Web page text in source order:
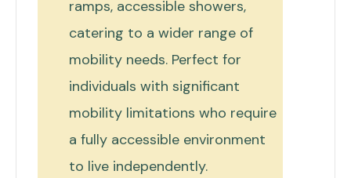
ramps, accessible showers,
catering to a wider range of
mobility needs. Perfect for
individuals with significant
mobility limitations who require
a fully accessible environment
to live independently.